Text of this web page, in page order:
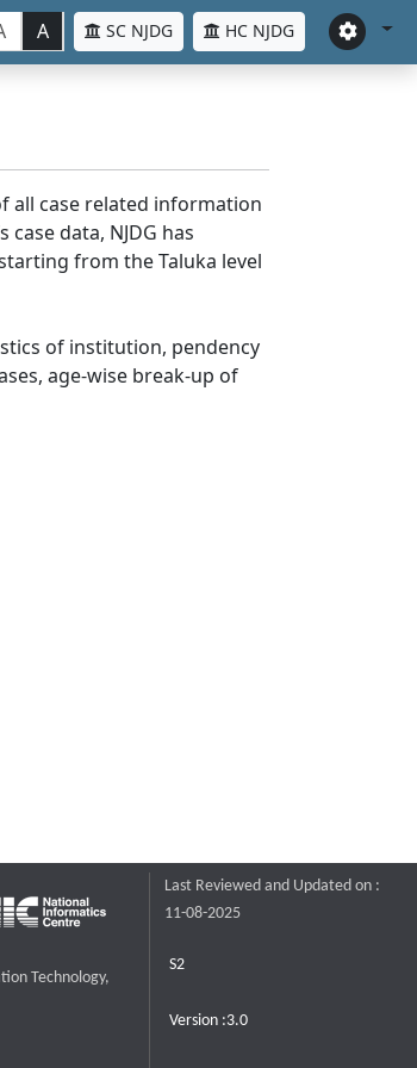
A SC NJDG HC NJDG
all case related information
data, NJDG has
from the Taluka level
of institution, pendency
age-wise break-up of
Technology,
Last Reviewed and Updated on :
11-08-2025
S2
Version :3.0